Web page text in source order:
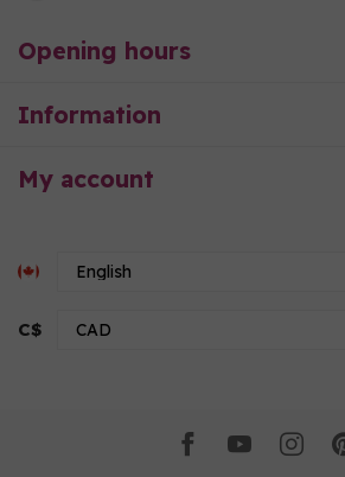
Opening hours
Information
My account
C$